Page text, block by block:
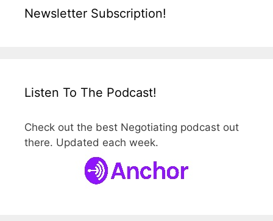
Newsletter Subscription!
Listen To The Podcast!
Check out the best Negotiating podcast out
there. Updated each week.